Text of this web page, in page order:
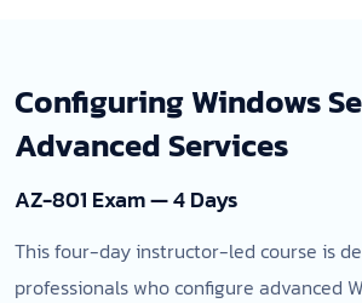
Configuring Windows
Advanced Services
AZ-801 Exam — 4 Days
This four-day instructor-led course is
professionals who configure advanced